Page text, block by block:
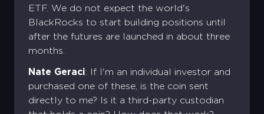
ETF. We do not expect the world's
BlackRocks to start building positions until
after the futures are launched in about three
months.
Nate Geraci: If I'm an individual investor and
purchased one of these, is the coin sent
directly to me? Is it a third-party custodian